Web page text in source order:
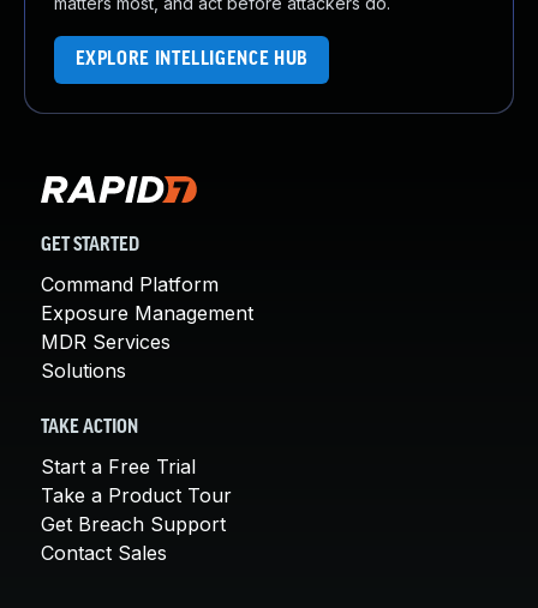
EXPLORE INTELLIGENCE HUB
GET STARTED
Command Platform
Exposure Management
MDR Services
Solutions
TAKE ACTION
Start a Free Trial
Take a Product Tour
Get Breach Support
Contact Sales